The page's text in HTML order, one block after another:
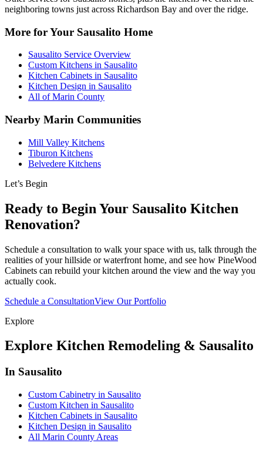
neighboring towns just across Richardson Bay and over the ridge.
More for Your Sausalito Home
Sausalito Service Overview
Custom Kitchens in Sausalito
Kitchen Cabinets in Sausalito
Kitchen Design in Sausalito
All of Marin County
Nearby Marin Communities
Mill Valley Kitchens
Tiburon Kitchens
Belvedere Kitchens
Let’s Begin
Ready to Begin Your Sausalito Kitchen
Renovation?
Schedule a consultation to walk your space with us, talk through the
realities of your hillside or waterfront home, and see how PineWood
Cabinets can rebuild your kitchen around the view and the way you
actually cook.
Schedule a ConsultationView Our Portfolio
Explore
Explore Kitchen Remodeling & Sausalito
In Sausalito
Custom Cabinetry in Sausalito
Custom Kitchen in Sausalito
Kitchen Cabinets in Sausalito
Kitchen Design in Sausalito
All Marin County Areas